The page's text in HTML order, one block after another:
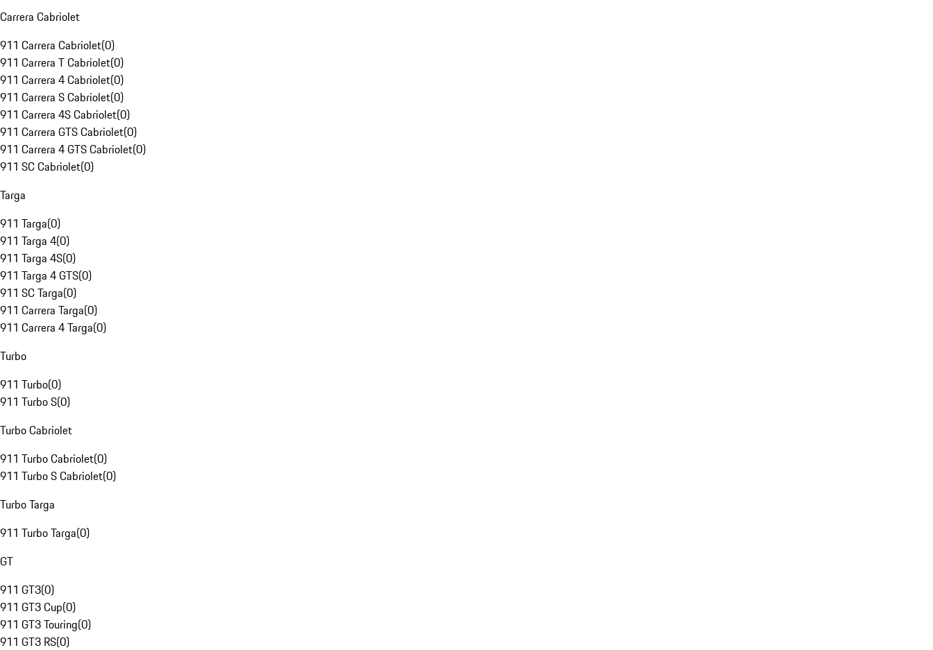
Carrera Cabriolet
911 Carrera Cabriolet(0)
911 Carrera T Cabriolet(0)
911 Carrera 4 Cabriolet(0)
911 Carrera S Cabriolet(0)
911 Carrera 4S Cabriolet(0)
911 Carrera GTS Cabriolet(0)
911 Carrera 4 GTS Cabriolet(0)
911 SC Cabriolet(0)
Targa
911 Targa(0)
911 Targa 4(0)
911 Targa 4S(0)
911 Targa 4 GTS(0)
911 SC Targa(0)
911 Carrera Targa(0)
911 Carrera 4 Targa(0)
Turbo
911 Turbo(0)
911 Turbo S(0)
Turbo Cabriolet
911 Turbo Cabriolet(0)
911 Turbo S Cabriolet(0)
Turbo Targa
911 Turbo Targa(0)
GT
911 GT3(0)
911 GT3 Cup(0)
911 GT3 Touring(0)
911 GT3 RS(0)